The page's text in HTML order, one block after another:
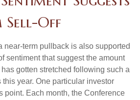
Sell-Off
near-term pullback is also supported
sentiment that suggest the amount
gotten stretched following such a
year. One particular investor
point. Each month, the Conference